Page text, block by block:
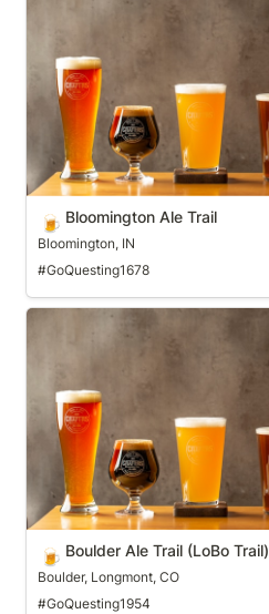
🍺 Bloomington Ale Trail
Bloomington, IN
#GoQuesting1678
Boulder Ale Trail (LoBo Trail)
🍺 Boulder Ale Trail (LoBo Trail)
Boulder, Longmont, CO
#GoQuesting1954